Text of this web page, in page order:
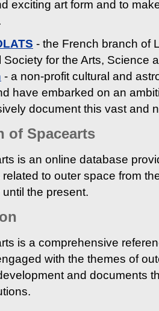
exciting art form and to
- the French branch of
Society for the Arts, Science
- a non-profit cultural and
have embarked on an
document this vast and
of Spacearts
is an online database
related to outer space from
the present.
is a comprehensive
with the themes of
and documents